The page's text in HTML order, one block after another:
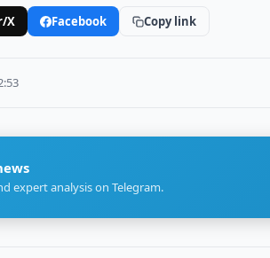
X Facebook Copy link
expert analysis on Telegram.